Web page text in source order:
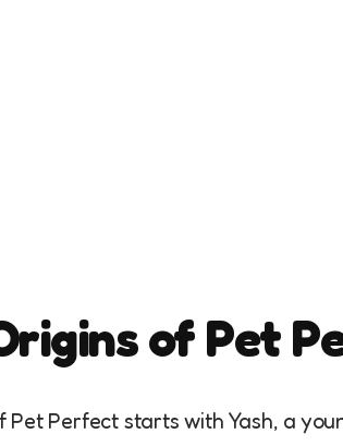
of Pet
Pet Perfect starts with Yash, a